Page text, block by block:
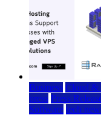
Business Cloud &
press Press
Software tech